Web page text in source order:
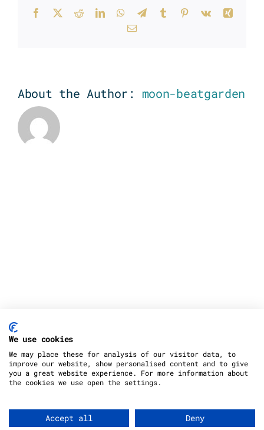
Facebook
X RedditLinkedInWhatsApp
TelegramTumblr Pinterest
Vk
Xing
Email
About the Author: moon-beatgarden
We use cookies
We may place these for analysis of our visitor data, to
improve our website, show personalised content and to give
you a great website experience. For more information about
the cookies we use open the settings.
Accept all Deny